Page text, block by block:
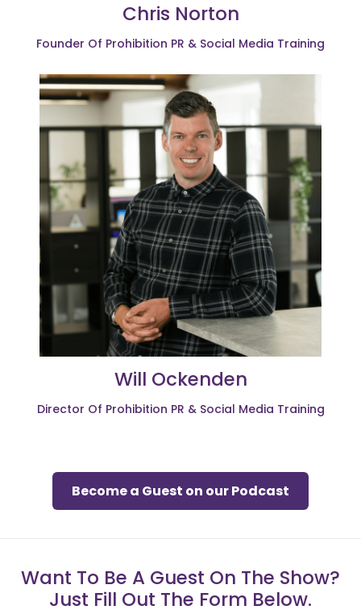
Chris Norton
Founder Of Prohibition PR & Social Media Training
Will Ockenden
Director Of Prohibition PR & Social Media Training
Become a Guest on our Podcast
Want To Be A Guest On The Show?
Just Fill Out The Form Below.